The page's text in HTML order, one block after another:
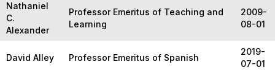
Nathaniel
C.
Alexander
Professor Emeritus of Teaching and
Learning
2009-
08-01
David Alley Professor Emeritus of Spanish
2019-
07-01